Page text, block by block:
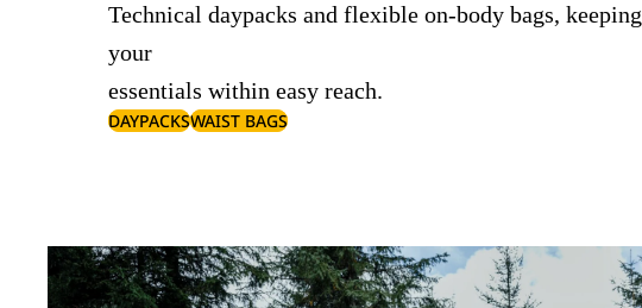
Technical daypacks and flexible on-body bags, keeping
your
essentials within easy reach.
DAYPACKSWAIST BAGS